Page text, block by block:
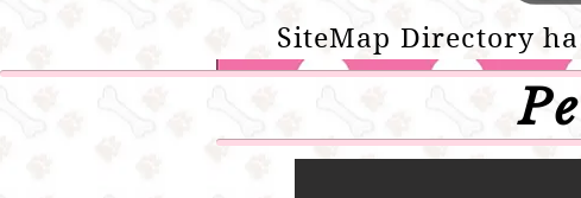
SiteMap Directory